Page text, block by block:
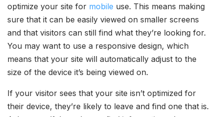
optimize your site for mobile use. This means making
sure that it can be easily viewed on smaller screens
and that visitors can still find what they’re looking for.
You may want to use a responsive design, which
means that your site will automatically adjust to the
size of the device it’s being viewed on.
If your visitor sees that your site isn’t optimized for
their device, they’re likely to leave and find one that is.